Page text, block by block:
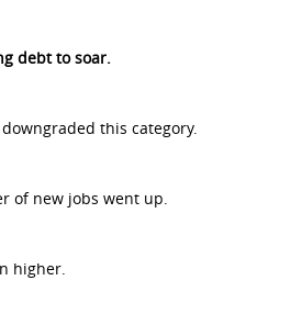
debt to soar.
this category.
of new jobs went up.
higher.